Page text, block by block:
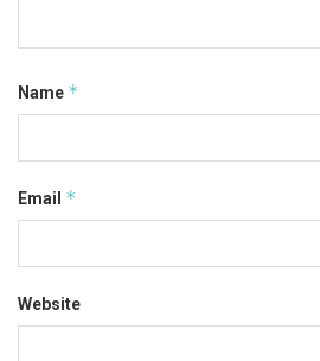
Name *
Email *
Website